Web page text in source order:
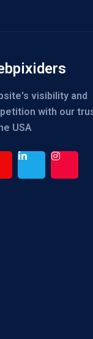
visibility and
with our
USA